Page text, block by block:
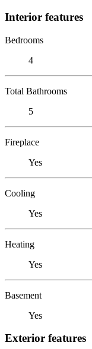
Interior features
Bedrooms
4
Total Bathrooms
5
Fireplace
Yes
Cooling
Yes
Heating
Yes
Basement
Yes
Exterior features